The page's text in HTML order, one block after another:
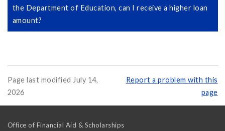
the Department of Education, can I receive a higher loan
amount?
Page last modified July 14,
2026
Report a problem with this
page
Office of Financial Aid & Scholarships